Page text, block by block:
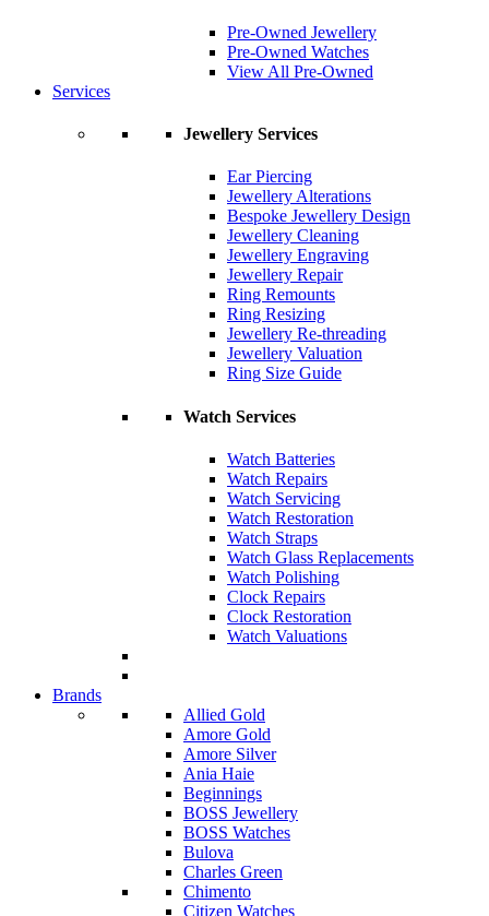
Pre-Owned Jewellery
Pre-Owned Watches
View All Pre-Owned
Services
Jewellery Services
Ear Piercing
Jewellery Alterations
Bespoke Jewellery Design
Jewellery Cleaning
Jewellery Engraving
Jewellery Repair
Ring Remounts
Ring Resizing
Jewellery Re-threading
Jewellery Valuation
Ring Size Guide
Watch Services
Watch Batteries
Watch Repairs
Watch Servicing
Watch Restoration
Watch Straps
Watch Glass Replacements
Watch Polishing
Clock Repairs
Clock Restoration
Watch Valuations
Brands
Allied Gold
Amore Gold
Amore Silver
Ania Haie
Beginnings
BOSS Jewellery
BOSS Watches
Bulova
Charles Green
Chimento
Citizen Watches